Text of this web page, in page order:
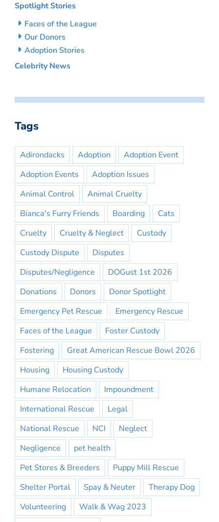
Spotlight Stories
Faces of the League
Our Donors
Adoption Stories
Celebrity News
Tags
Adirondacks Adoption
Adoption Event
Adoption Events
Adoption Issues
Animal Control
Animal Cruelty
Bianca's Furry Friends
Boarding
Cats
Cruelty
Cruelty & Neglect
Custody
Custody Dispute
Disputes
Disputes/Negligence
DOGust 1st 2026
Donations
Donors
Donor Spotlight
Emergency Pet Rescue
Emergency Rescue
Faces of the League
Foster Custody
Fostering
Great American Rescue Bowl 2026
Housing
Housing Custody
Humane Relocation
Impoundment
International Rescue
Legal
National Rescue
NCI
Neglect
Negligence
pet health
Pet Stores & Breeders
Puppy Mill Rescue
Shelter Portal
Spay & Neuter
Therapy Dog
Volunteering
Walk & Wag 2023